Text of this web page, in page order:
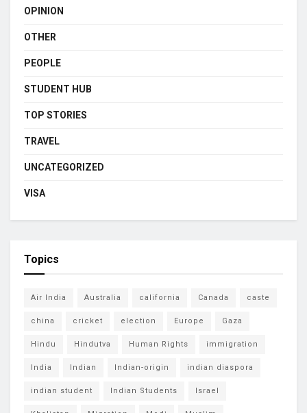
OPINION
OTHER
PEOPLE
STUDENT HUB
TOP STORIES
TRAVEL
UNCATEGORIZED
VISA
Topics
Air India Australia california Canada caste
china cricket election Europe Gaza
Hindu Hindutva Human Rights immigration
India Indian Indian-origin indian diaspora
indian student Indian Students Israel